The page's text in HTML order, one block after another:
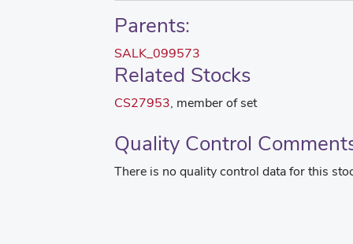
Parents:
SALK_099573
Related Stocks
CS27953, member of set
Quality Control
There is no quality control data for this